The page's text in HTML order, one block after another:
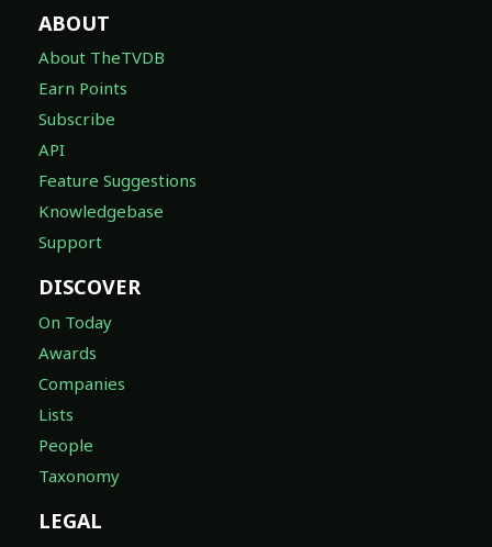
ABOUT
About TheTVDB
Earn Points
Subscribe
API
Feature Suggestions
Knowledgebase
Support
DISCOVER
On Today
Awards
Companies
Lists
People
Taxonomy
LEGAL